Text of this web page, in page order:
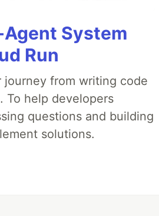
System
Run
journey from writing code
To help developers
questions and building
solutions.